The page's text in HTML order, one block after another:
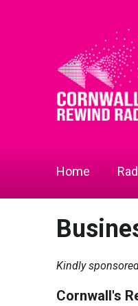
Home
Kindly
Cornwall's